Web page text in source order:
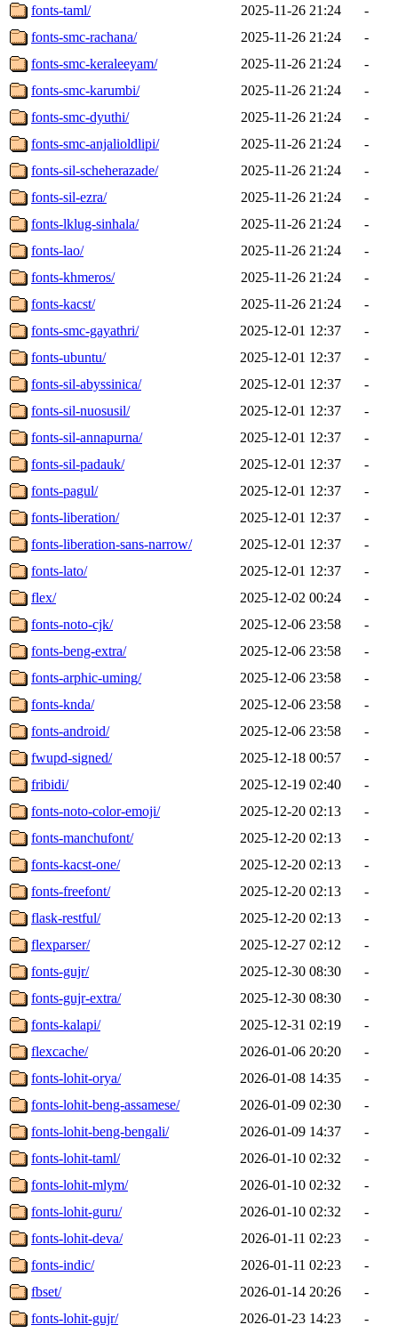
fonts-taml/ 2025-11-26 21:24
-
fonts-smc-rachana/
2025-11-26 21:24
-
fonts-smc-keraleeyam/
2025-11-26 21:24
-
fonts-smc-karumbi/
2025-11-26 21:24
-
fonts-smc-dyuthi/
2025-11-26 21:24
-
fonts-smc-anjalioldlipi/
2025-11-26 21:24
-
fonts-sil-scheherazade/
2025-11-26 21:24
-
fonts-sil-ezra/
2025-11-26 21:24
-
fonts-lklug-sinhala/
2025-11-26 21:24
-
fonts-lao/
2025-11-26 21:24
-
fonts-khmeros/
2025-11-26 21:24
-
fonts-kacst/
2025-11-26 21:24
-
fonts-smc-gayathri/
2025-12-01 12:37
-
fonts-ubuntu/
2025-12-01 12:37
-
fonts-sil-abyssinica/
2025-12-01 12:37
-
fonts-sil-nuosusil/
2025-12-01 12:37
-
fonts-sil-annapurna/
2025-12-01 12:37
-
fonts-sil-padauk/
2025-12-01 12:37
-
fonts-pagul/
2025-12-01 12:37
-
fonts-liberation/
2025-12-01 12:37
-
fonts-liberation-sans-narrow/
2025-12-01 12:37
-
fonts-lato/
2025-12-01 12:37
-
flex/
2025-12-02 00:24
-
fonts-noto-cjk/
2025-12-06 23:58
-
fonts-beng-extra/
2025-12-06 23:58
-
fonts-arphic-uming/
2025-12-06 23:58
-
fonts-knda/
2025-12-06 23:58
-
fonts-android/
2025-12-06 23:58
-
fwupd-signed/
2025-12-18 00:57
-
fribidi/
2025-12-19 02:40
-
fonts-noto-color-emoji/
2025-12-20 02:13
-
fonts-manchufont/
2025-12-20 02:13
-
fonts-kacst-one/
2025-12-20 02:13
-
fonts-freefont/
2025-12-20 02:13
-
flask-restful/
2025-12-20 02:13
-
flexparser/
2025-12-27 02:12
-
fonts-gujr/
2025-12-30 08:30
-
fonts-gujr-extra/
2025-12-30 08:30
-
fonts-kalapi/
2025-12-31 02:19
-
flexcache/
2026-01-06 20:20
-
fonts-lohit-orya/
2026-01-08 14:35
-
fonts-lohit-beng-assamese/
2026-01-09 02:30
-
fonts-lohit-beng-bengali/
2026-01-09 14:37
-
fonts-lohit-taml/
2026-01-10 02:32
-
fonts-lohit-mlym/
2026-01-10 02:32
-
fonts-lohit-guru/
2026-01-10 02:32
-
fonts-lohit-deva/
2026-01-11 02:23
-
fonts-indic/
2026-01-11 02:23
-
fbset/
2026-01-14 20:26
-
fonts-lohit-gujr/
2026-01-23 14:23
-